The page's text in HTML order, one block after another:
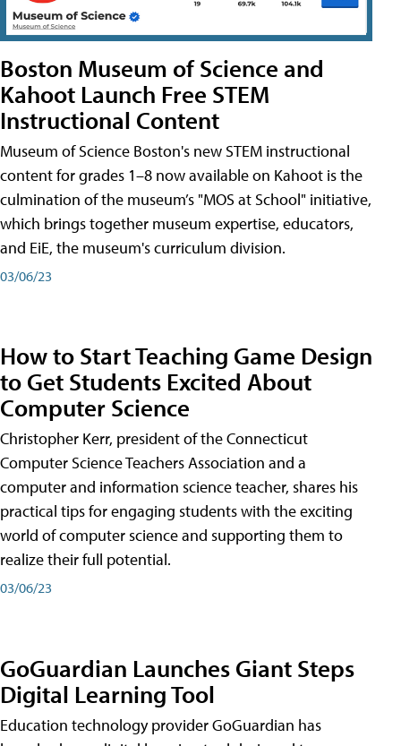
Boston Museum of Science and
Kahoot Launch Free STEM
Instructional Content
Museum of Science Boston's new STEM instructional
content for grades 1–8 now available on Kahoot is the
culmination of the museum’s "MOS at School" initiative,
which brings together museum expertise, educators,
and EiE, the museum's curriculum division.
03/06/23
How to Start Teaching Game Design
to Get Students Excited About
Computer Science
Christopher Kerr, president of the Connecticut
Computer Science Teachers Association and a
computer and information science teacher, shares his
practical tips for engaging students with the exciting
world of computer science and supporting them to
realize their full potential.
03/06/23
GoGuardian Launches Giant Steps
Digital Learning Tool
Education technology provider GoGuardian has